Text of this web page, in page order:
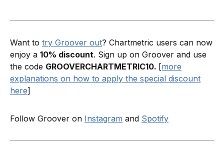
Want to try Groover out? Chartmetric users can now
enjoy a 10% discount. Sign up on Groover and use
the code GROOVERCHARTMETRIC10. [more
explanations on how to apply the special discount
here]
Follow Groover on Instagram and Spotify